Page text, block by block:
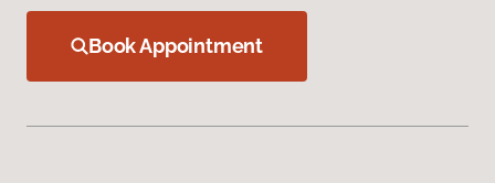
Book Appointment